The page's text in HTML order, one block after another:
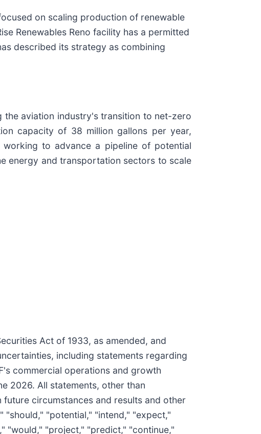
on scaling production of renewable
Renewables Reno facility has a permitted
described its strategy as combining
the aviation industry's transition to net-zero
capacity of 38 million gallons per year,
to advance a pipeline of potential
energy and transportation sectors to scale
Act of 1933, as amended, and
including statements regarding
commercial operations and growth
2026. All statements, other than
circumstances and results and other
"should," "potential," "intend," "expect,"
"would," "project," "predict," "continue,"